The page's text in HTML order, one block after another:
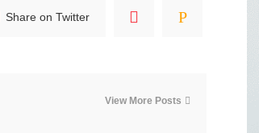
Share on Twitter
View More Posts